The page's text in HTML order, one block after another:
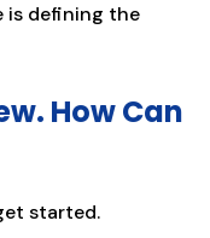
is defining the
How Can
started.